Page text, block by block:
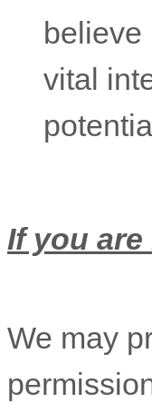
believe
vital
If you
We may